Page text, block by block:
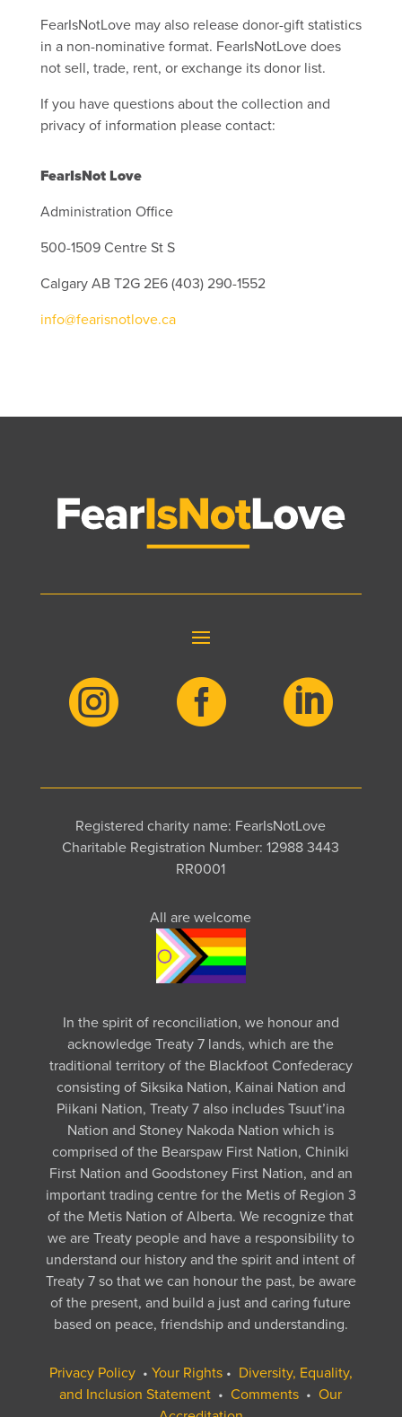
FearIsNotLove may also release donor-gift statistics
in a non-nominative format. FearIsNotLove does
not sell, trade, rent, or exchange its donor list.
If you have questions about the collection and
privacy of information please contact:
FearIsNot Love
Administration Office
500-1509 Centre St S
Calgary AB T2G 2E6 (403) 290-1552
info@fearisnotlove.ca
  
Registered charity name: FearIsNotLove
Charitable Registration Number: 12988 3443
RR0001
All are welcome
In the spirit of reconciliation, we honour and
acknowledge Treaty 7 lands, which are the
traditional territory of the Blackfoot Confederacy
consisting of Siksika Nation, Kainai Nation and
Piikani Nation, Treaty 7 also includes Tsuut’ina
Nation and Stoney Nakoda Nation which is
comprised of the Bearspaw First Nation, Chiniki
First Nation and Goodstoney First Nation, and an
important trading centre for the Metis of Region 3
of the Metis Nation of Alberta. We recognize that
we are Treaty people and have a responsibility to
understand our history and the spirit and intent of
Treaty 7 so that we can honour the past, be aware
of the present, and build a just and caring future
based on peace, friendship and understanding.
Privacy Policy• Your Rights• Diversity, Equality,
and Inclusion Statement •Comments •Our